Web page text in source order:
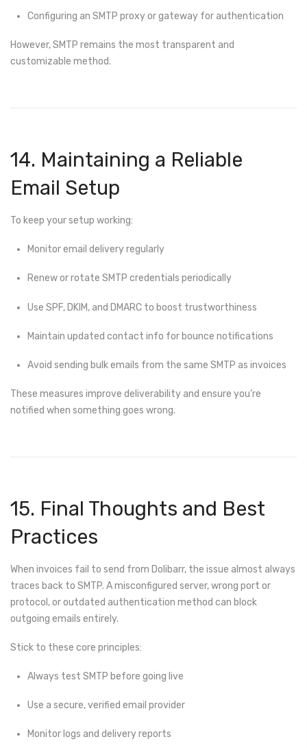
Configuring an SMTP proxy or gateway for authentication
However, SMTP remains the most transparent and
customizable method.
14. Maintaining a Reliable
Email Setup
To keep your setup working:
Monitor email delivery regularly
Renew or rotate SMTP credentials periodically
Use SPF, DKIM, and DMARC to boost trustworthiness
Maintain updated contact info for bounce notifications
Avoid sending bulk emails from the same SMTP as invoices
These measures improve deliverability and ensure you’re
notified when something goes wrong.
15. Final Thoughts and Best
Practices
When invoices fail to send from Dolibarr, the issue almost always
traces back to SMTP. A misconfigured server, wrong port or
protocol, or outdated authentication method can block
outgoing emails entirely.
Stick to these core principles:
Always test SMTP before going live
Use a secure, verified email provider
Monitor logs and delivery reports